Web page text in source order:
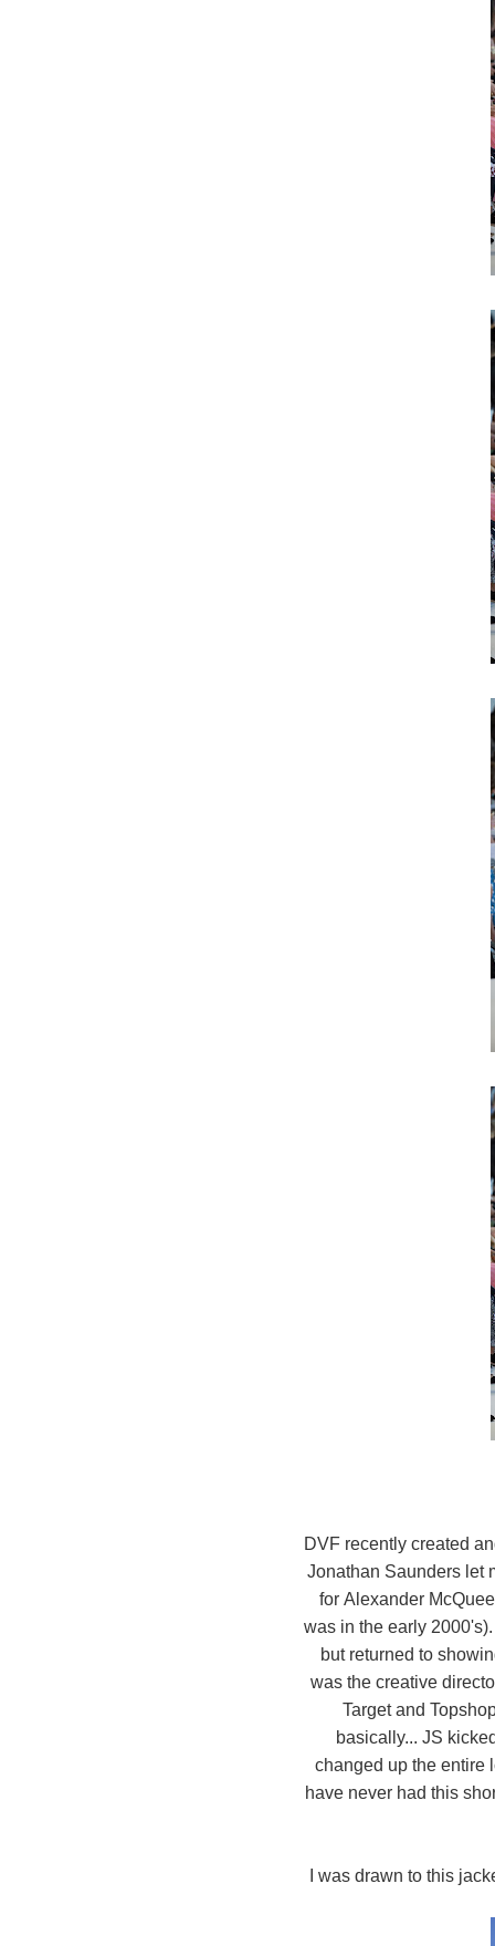
DVF recently created
Jonathan Saunders let
for Alexander
was in the early
but returned to
was the creative
Target and
basically... JS
changed up the entire
have never had this
I was drawn to this